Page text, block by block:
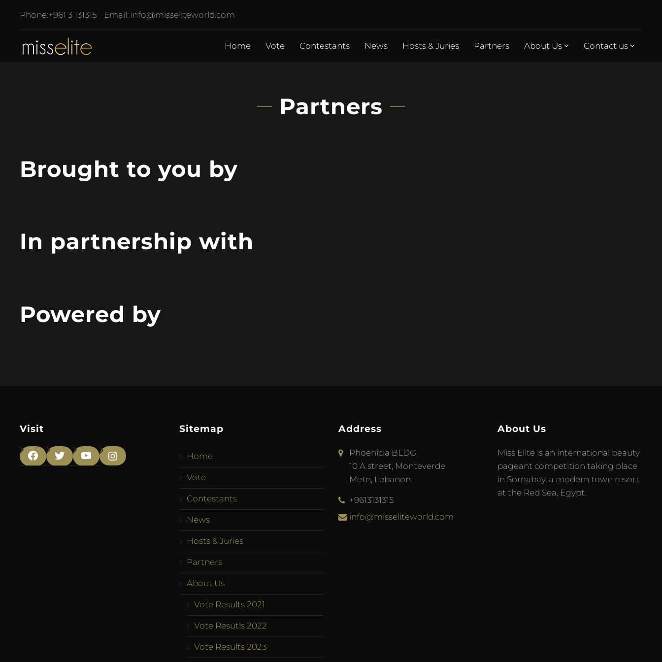
Phone:+961 3 131315 Email: info@misseliteworld.com
Home Vote Contestants News Hosts & Juries Partners About Us Contact us
Partners
Brought to you by
In partnership with
Powered by
Visit
Facebook
TwitterYouTubeInstagram
Sitemap
Home
Vote
Contestants
News
Hosts & Juries
Partners
About Us
Vote Results 2021
Vote Resutls 2022
Vote Results 2023
Address
Phoenicia BLDG
10 A street, Monteverde
Metn, Lebanon
+9613131315
info@misseliteworld.com
About Us
Miss Elite is an international beauty
pageant competition taking place
in Somabay, a modern town resort
at the Red Sea, Egypt.